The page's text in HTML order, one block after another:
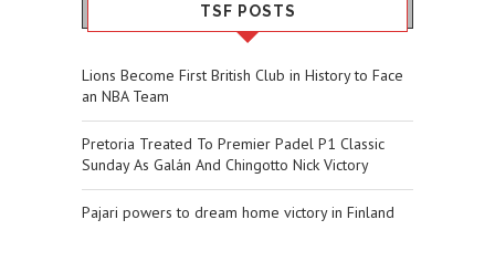
TSF POSTS
Lions Become First British Club in History to Face
an NBA Team
Pretoria Treated To Premier Padel P1 Classic
Sunday As Galán And Chingotto Nick Victory
Pajari powers to dream home victory in Finland